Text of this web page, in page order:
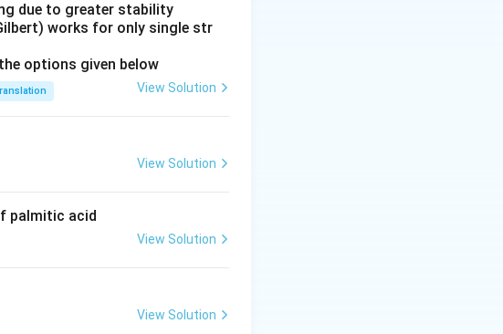
due to greater stability
works for only single str
options given below
View Solution
View Solution
palmitic acid
View Solution
View Solution